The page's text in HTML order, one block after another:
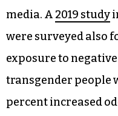
media. A 2019 study
were surveyed also
exposure to
transgender people
percent increased